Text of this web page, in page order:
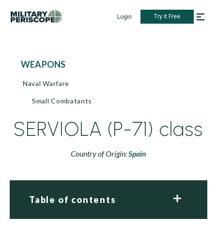
Login Try it Free
WEAPONS
Naval Warfare
Small Combatants
SERVIOLA (P-71) class
Country of Origin:Spain
Table of contents